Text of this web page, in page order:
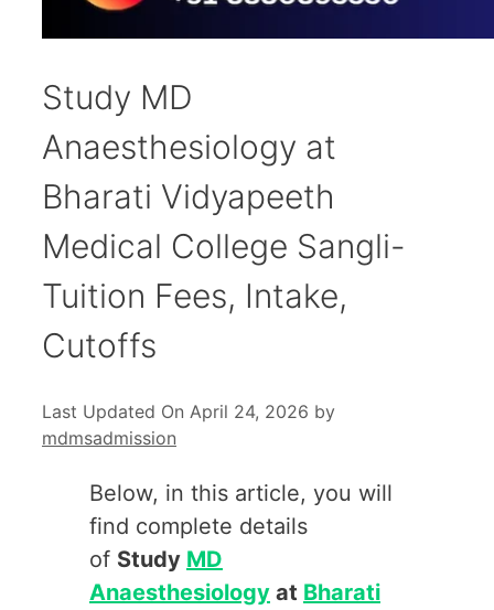
Study MD
Anaesthesiology at
Bharati Vidyapeeth
Medical College Sangli-
Tuition Fees, Intake,
Cutoffs
Last Updated On April 24, 2026 by
mdmsadmission
Below, in this article, you will
find complete details
of Study MD
Anaesthesiology at Bharati